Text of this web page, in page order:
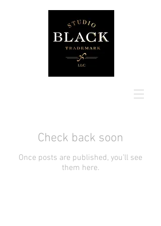
Check back soon
Once posts are published, you’ll see
them here.